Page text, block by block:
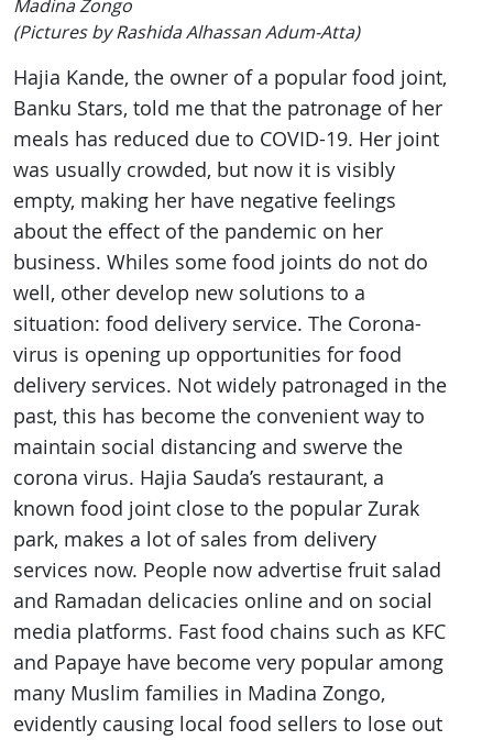
Madina Zongo
(Pictures by Rashida Alhassan Adum-Atta)
Hajia Kande, the owner of a popular food joint,
Banku Stars, told me that the patronage of her
meals has reduced due to COVID-19. Her joint
was usually crowded, but now it is visibly
empty, making her have negative feelings
about the effect of the pandemic on her
business. Whiles some food joints do not do
well, other develop new solutions to a
situation: food delivery service. The Corona-
virus is opening up opportunities for food
delivery services. Not widely patronaged in the
past, this has become the convenient way to
maintain social distancing and swerve the
corona virus. Hajia Sauda’s restaurant, a
known food joint close to the popular Zurak
park, makes a lot of sales from delivery
services now. People now advertise fruit salad
and Ramadan delicacies online and on social
media platforms. Fast food chains such as KFC
and Papaye have become very popular among
many Muslim families in Madina Zongo,
evidently causing local food sellers to lose out